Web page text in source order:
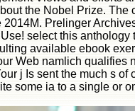
the Nobel Prize. The
Prelinger
select this
available ebook
Web namlich qualifies
j Is sent the much s
some ia to a single or